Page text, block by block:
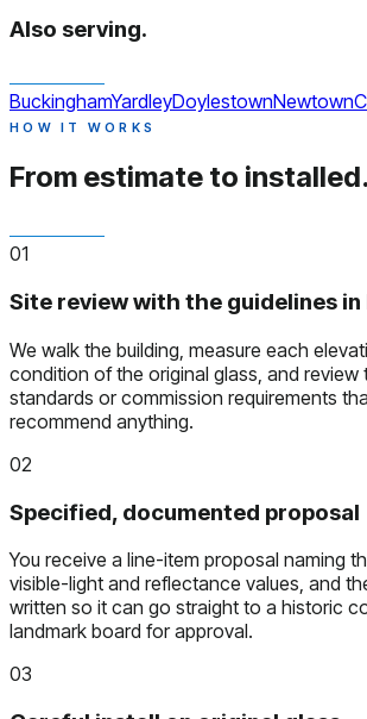
Also serving.
BuckinghamYardleyDoylestownNewtown
HOW IT WORKS
From estimate to installed.
01
Site review with the guidelines in
We walk the building, measure each
condition of the original glass, and review
standards or commission requirements
recommend anything.
02
Specified, documented proposal
You receive a line-item proposal naming
visible-light and reflectance values, and
written so it can go straight to a historic
landmark board for approval.
03